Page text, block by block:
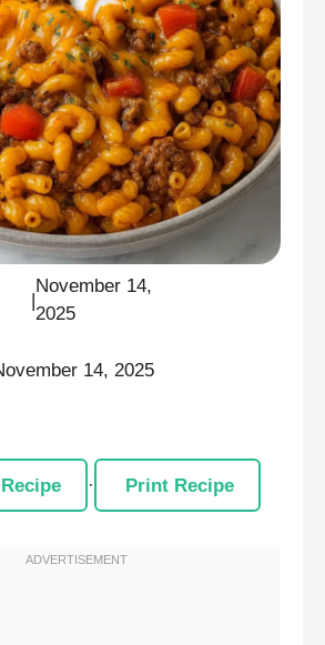
|
November 14,
2025
14, 2025
· Print Recipe